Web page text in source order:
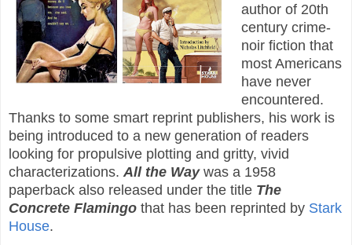
author of 20th
century crime-
noir fiction that
most Americans
have never
encountered.
Thanks to some smart reprint publishers, his work is
being introduced to a new generation of readers
looking for propulsive plotting and gritty, vivid
characterizations. All the Waywas a 1958
paperback also released under the title The
Concrete Flamingo that has been reprinted by Stark
House.